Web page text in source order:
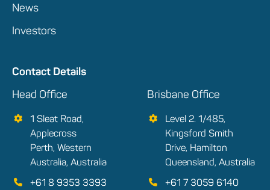
News
Investors
Contact Details
Head Office
1 Sleat Road,
Applecross
Perth, Western
Australia, Australia
+61 8 9353 3393
Brisbane Office
Level 2. 1/485,
Kingsford Smith
Drive, Hamilton
Queensland, Australia
+61 7 3059 6140